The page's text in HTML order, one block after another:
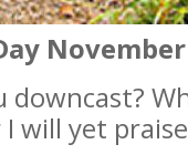
November
downcast?
will yet